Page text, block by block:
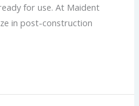
for use. At Maident
in post-construction